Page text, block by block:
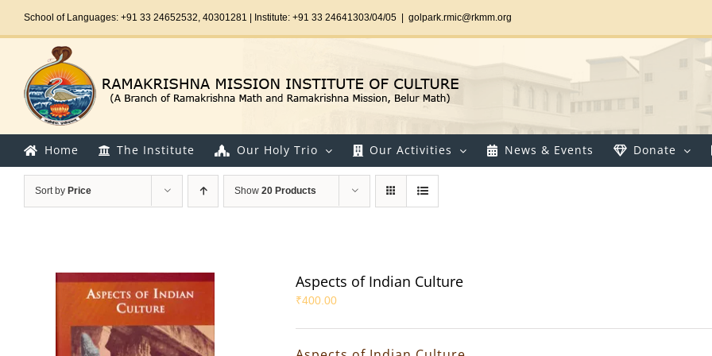
School of Languages: +91 33 24652532, 40301281 | Institute: +91 33 24641303/04/05 golpark.rmic@rkmm.org
Home The Institute Our Holy Trio Our Activities News & Events Donate
Sort by Price Show 20 Products
Aspects of Indian Culture
₹400.00